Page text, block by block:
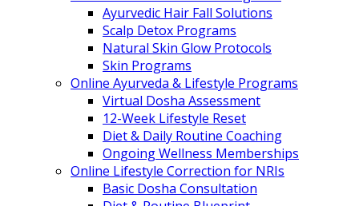
Ayurvedic Hair Fall Solutions
Scalp Detox Programs
Natural Skin Glow Protocols
Skin Programs
Online Ayurveda & Lifestyle Programs
Virtual Dosha Assessment
12-Week Lifestyle Reset
Diet & Daily Routine Coaching
Ongoing Wellness Memberships
Online Lifestyle Correction for NRIs
Basic Dosha Consultation